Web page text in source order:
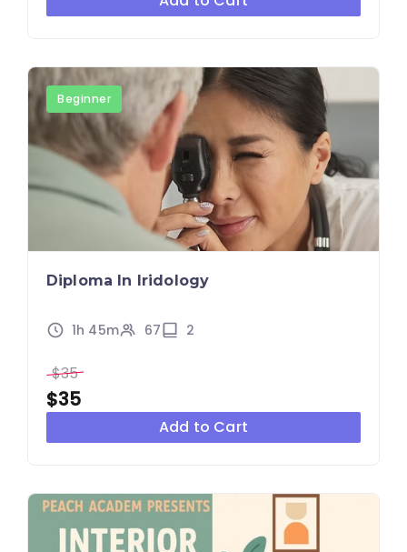
Beginner
Diploma In Iridology
1h 45m 67 2
$35
$35
Add to Cart